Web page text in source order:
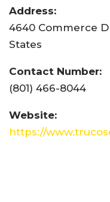
Address:
4640 Commerce
States
Contact Number:
(801) 466-8044
Website:
https://